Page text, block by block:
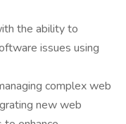
the ability to
issues using
complex web
new web